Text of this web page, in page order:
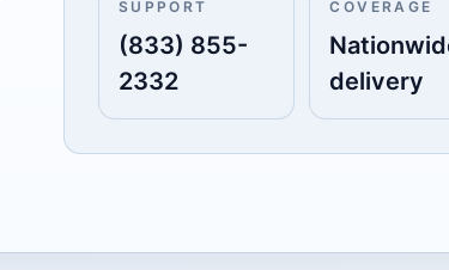
SUPPORT
(833) 855-
2332
COVERAGE
delivery